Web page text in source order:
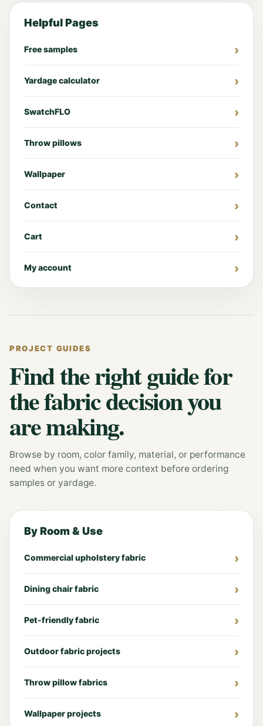
Helpful Pages
Free samples
Yardage calculator
SwatchFLO
Throw pillows
Wallpaper
Contact
Cart
My account
PROJECT GUIDES
Find the right guide for
the fabric decision you
are making.
Browse by room, color family, material, or performance
need when you want more context before ordering
samples or yardage.
By Room & Use
Commercial upholstery fabric
Dining chair fabric
Pet-friendly fabric
Outdoor fabric projects
Throw pillow fabrics
Wallpaper projects